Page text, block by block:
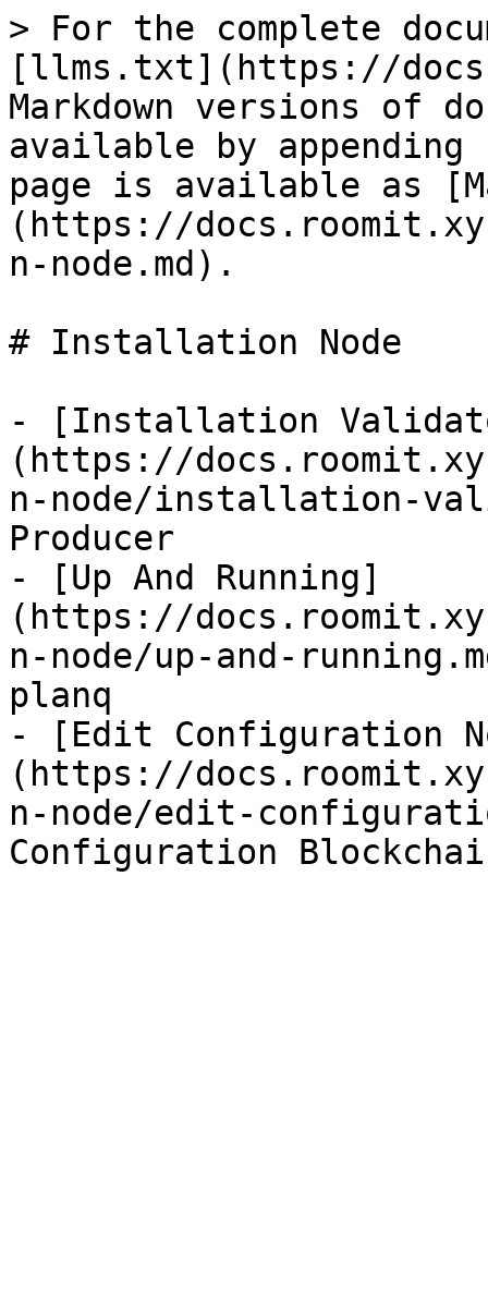
> For the complete
[llms.txt](https://
Markdown versions of
available by
page is available as
(https://
n-node.md).
# Installation Node
- [Installation
(https://
n-node/installation-
Producer
- [Up And Running]
(https://
n-node/up-and-
planq
- [Edit Configuration
(https://
n-node/edit-